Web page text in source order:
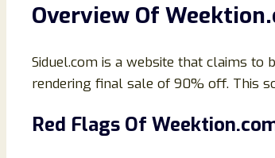
Overview Of
Siduel.com is a website that claims to
rendering final sale of 90% off. This
Red Flags Of